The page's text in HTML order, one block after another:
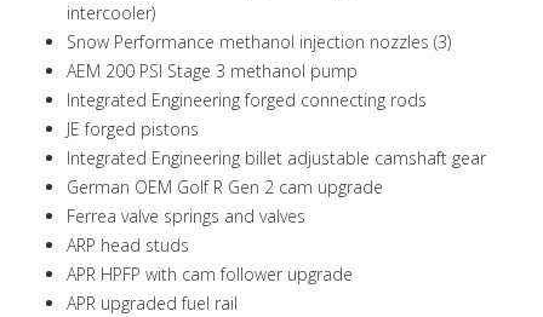
intercooler)
Snow Performance methanol injection nozzles (3)
AEM 200 PSI Stage 3 methanol pump
Integrated Engineering forged connecting rods
JE forged pistons
Integrated Engineering billet adjustable camshaft gear
German OEM Golf R Gen 2 cam upgrade
Ferrea valve springs and valves
ARP head studs
APR HPFP with cam follower upgrade
APR upgraded fuel rail